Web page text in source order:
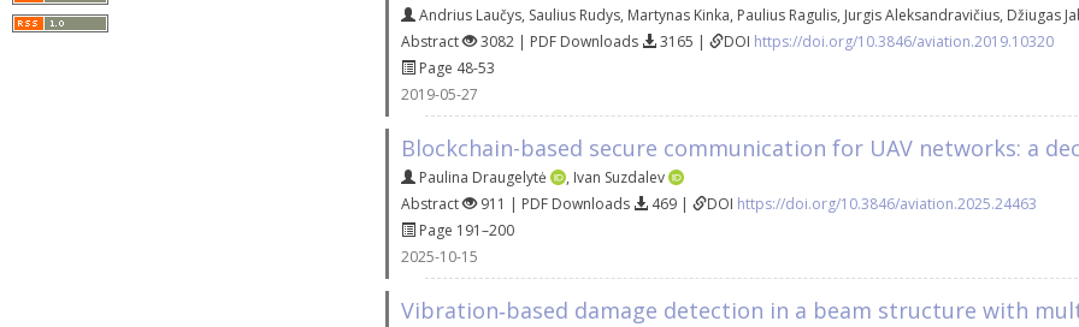
Andrius Laučys, Saulius Rudys, Martynas Kinka, Paulius Ragulis, Jurgis Aleksandravičius, Džiugas
Abstract
3082 | PDF Downloads 3165 | DOI https://doi.org/10.3846/aviation.2019.10320
Page 48-53
2019-05-27
Blockchain-based secure communication for UAV networks: a
Paulina Draugelytė , Ivan Suzdalev
Abstract
911 | PDF Downloads 469 | DOI https://doi.org/10.3846/aviation.2025.24463
Page 191–200
2025-10-15
Vibration‐based damage detection in a beam structure with